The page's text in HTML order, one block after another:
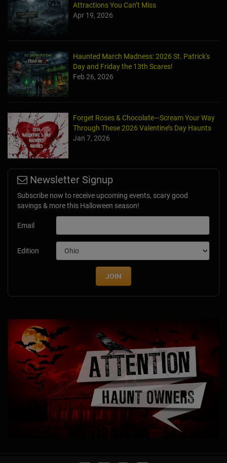
Attractions You Can’t Miss
Apr 19, 2026
Haunted March Madness: 2026 St. Patrick's
Day and Friday the 13th Scares!
Feb 26, 2026
Forget Roses & Chocolate—Scream Your Way
Through These 2026 Valentine’s Day Haunts
Jan 7, 2026
Newsletter Signup
Subscribe now to receive upcoming events, scary good
savings & more this Halloween season!
Email
Edition
JOIN